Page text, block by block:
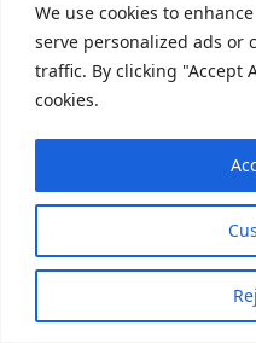
We use cookies to
serve personalized ads or
traffic. By clicking "Accept
cookies.
©